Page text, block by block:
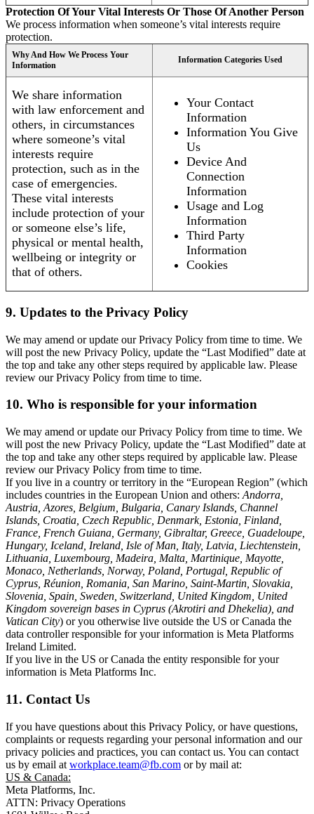
Protection Of Your Vital Interests Or Those Of Another Person
We process information when someone’s vital interests require
protection.
Why And How We Process Your
Information
Information Categories Used
We share information
with law enforcement and
others, in circumstances
where someone’s vital
interests require
protection, such as in the
case of emergencies.
These vital interests
include protection of your
or someone else’s life,
physical or mental health,
wellbeing or integrity or
that of others.
Your Contact
Information
Information You Give
Us
Device And
Connection
Information
Usage and Log
Information
Third Party
Information
Cookies
9. Updates to the Privacy Policy
We may amend or update our Privacy Policy from time to time. We
will post the new Privacy Policy, update the “Last Modified” date at
the top and take any other steps required by applicable law. Please
review our Privacy Policy from time to time.
10. Who is responsible for your information
We may amend or update our Privacy Policy from time to time. We
will post the new Privacy Policy, update the “Last Modified” date at
the top and take any other steps required by applicable law. Please
review our Privacy Policy from time to time.
If you live in a country or territory in the “European Region” (which
includes countries in the European Union and others: Andorra,
Austria, Azores, Belgium, Bulgaria, Canary Islands, Channel
Islands, Croatia, Czech Republic, Denmark, Estonia, Finland,
France, French Guiana, Germany, Gibraltar, Greece, Guadeloupe,
Hungary, Iceland, Ireland, Isle of Man, Italy, Latvia, Liechtenstein,
Lithuania, Luxembourg, Madeira, Malta, Martinique, Mayotte,
Monaco, Netherlands, Norway, Poland, Portugal, Republic of
Cyprus, Réunion, Romania, San Marino, Saint-Martin, Slovakia,
Slovenia, Spain, Sweden, Switzerland, United Kingdom, United
Kingdom sovereign bases in Cyprus (Akrotiri and Dhekelia), and
Vatican City) or you otherwise live outside the US or Canada the
data controller responsible for your information is Meta Platforms
Ireland Limited.
If you live in the US or Canada the entity responsible for your
information is Meta Platforms Inc.
11. Contact Us
If you have questions about this Privacy Policy, or have questions,
complaints or requests regarding your personal information and our
privacy policies and practices, you can contact us. You can contact
us by email at workplace.team@fb.com or by mail at:
US & Canada:
Meta Platforms, Inc.
ATTN: Privacy Operations